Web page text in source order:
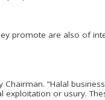
promote are also of
Chairman. “Halal
exploitation or usury.